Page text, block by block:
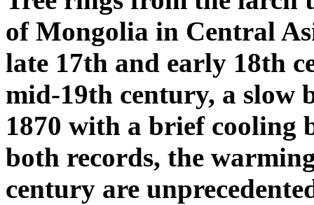
of Mongolia in Central
late 17th and early 18th
mid-19th century, a slow
1870 with a brief cooling
both records, the
century are